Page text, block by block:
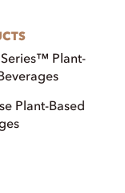
Plant-
Plant-Based